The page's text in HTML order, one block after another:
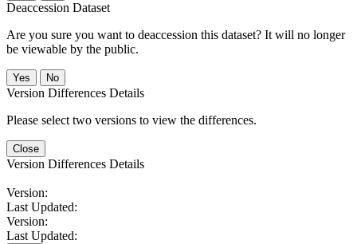
Deaccession Dataset
Are you sure you want to deaccession this dataset? It will no longer
be viewable by the public.
No
Version Differences Details
Please select two versions to view the differences.
Close
Version Differences Details
Version:
Last Updated:
Version:
Last Updated: